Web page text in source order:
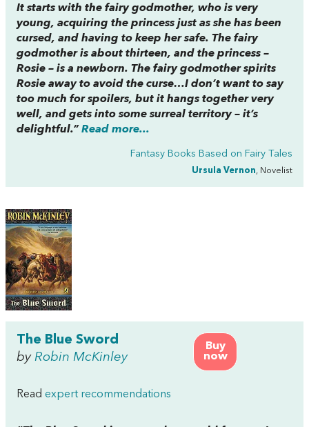
It starts with the fairy godmother, who is very
young, acquiring the princess just as she has been
cursed, and having to keep her safe. The fairy
godmother is about thirteen, and the princess –
Rosie – is a newborn. The fairy godmother spirits
Rosie away to avoid the curse…I don’t want to say
too much for spoilers, but it hangs together very
well, and gets into some surreal territory – it’s
delightful.” Read more...
Fantasy Books Based on Fairy Tales
Ursula Vernon, Novelist
Buy
now
The Blue Sword
by Robin McKinley
Read expert recommendations